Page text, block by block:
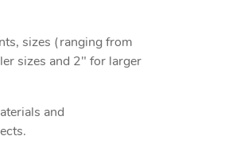
sizes (ranging from
sizes and 2" for larger
and